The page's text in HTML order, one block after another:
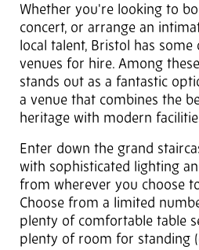
Whether you're looking to
concert, or arrange an
local talent, Bristol has
venues for hire. Among
stands out as a fantastic
a venue that combines the
heritage with modern
Enter down the grand
with sophisticated lighting
from wherever you choose
Choose from a limited
plenty of comfortable table
plenty of room for standing